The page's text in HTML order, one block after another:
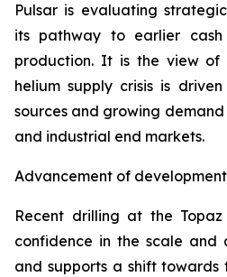
Pulsar is evaluating
its pathway to earlier
production. It is the view of
helium supply crisis is
sources and growing
and industrial end markets.
Advancement of
Recent drilling at the
confidence in the scale and
and supports a shift towards